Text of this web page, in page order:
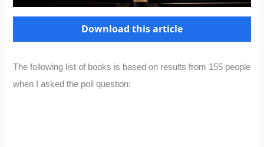
Download this article
The following list of books is based on results from 155 people
when I asked the poll question: